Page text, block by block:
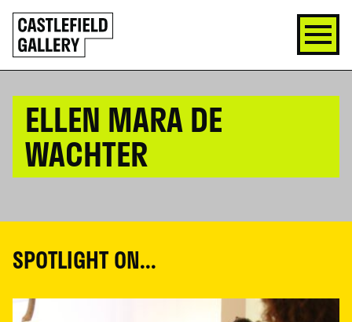
SKIP
TO
CONTENT
Click
to
go
back
ELLEN MARA DE
WACHTER
SPOTLIGHT ON...